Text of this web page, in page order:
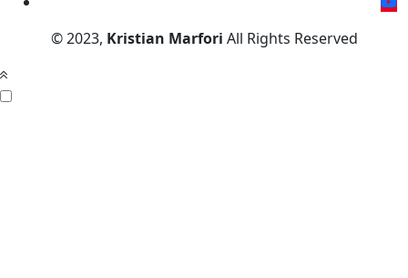
© 2023, Kristian Marfori All Rights Reserved